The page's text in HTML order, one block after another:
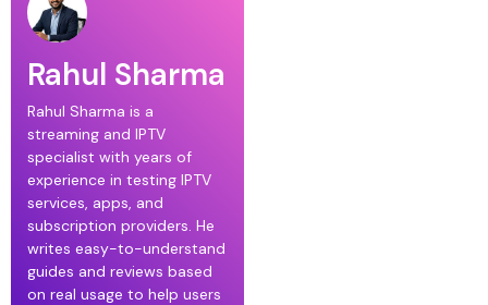
Rahul Sharma
Rahul Sharma is a
streaming and IPTV
specialist with years of
experience in testing IPTV
services, apps, and
subscription providers. He
writes easy-to-understand
guides and reviews based
on real usage to help users